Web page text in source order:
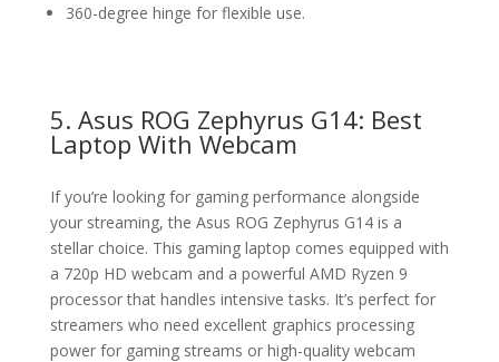
360-degree hinge for flexible use.
5. Asus ROG Zephyrus G14: Best
Laptop With Webcam
If you’re looking for gaming performance alongside
your streaming, the Asus ROG Zephyrus G14 is a
stellar choice. This gaming laptop comes equipped with
a 720p HD webcam and a powerful AMD Ryzen 9
processor that handles intensive tasks. It’s perfect for
streamers who need excellent graphics processing
power for gaming streams or high-quality webcam